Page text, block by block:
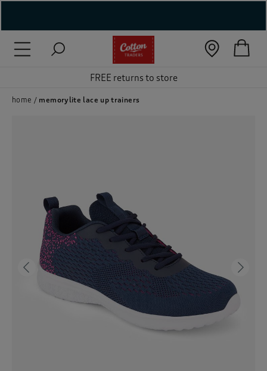
( Footwear )
Accessories )
Home )
home memorylite lace up trainers
Previous